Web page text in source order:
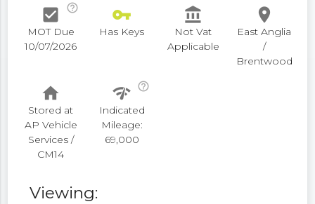
check_box
help_outline
MOT Due
10/07/2026
vpn_key
Has Keys
account_balance
Not Vat
Applicable
place
East Anglia
/
Brentwood
home
Stored at
AP Vehicle
Services /
CM14
network_check help_outline
Indicated
Mileage:
69,000
Viewing: